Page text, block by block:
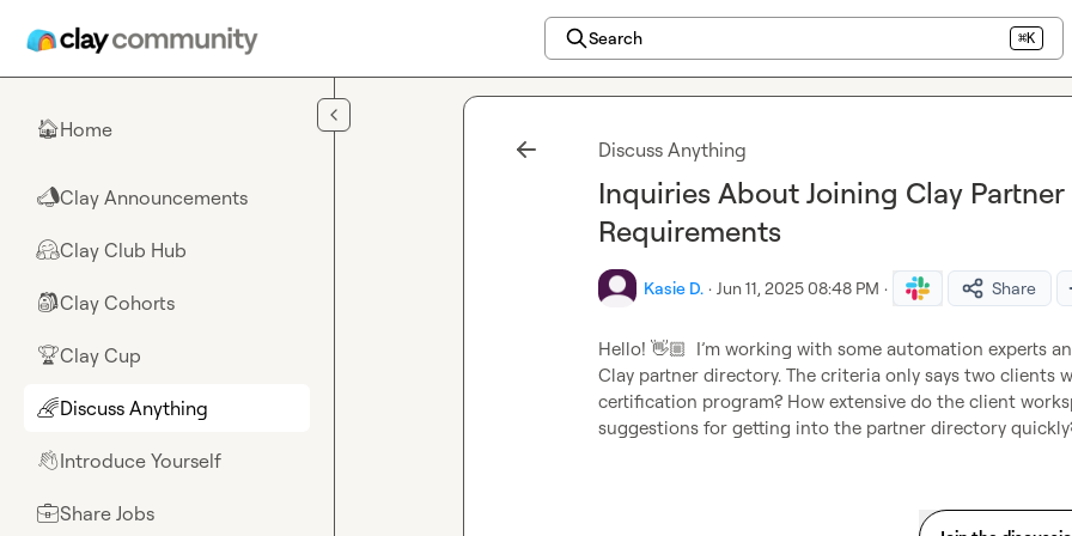
Search ⌘K
🏠Home
📣Clay Announcements
🤗Clay Club Hub
🎒Clay Cohorts
🏆Clay Cup
🌈Discuss Anything
👋Introduce Yourself
💼Share Jobs
Discuss Anything
Inquiries About Joining Clay
Requirements
Kasie D. · Jun 11, 2025 08:48 PM · Share
Hello! 👋🏼 I’m working with some automation experts
Clay partner directory. The criteria only says two clients
certification program? How extensive do the client
suggestions for getting into the partner directory